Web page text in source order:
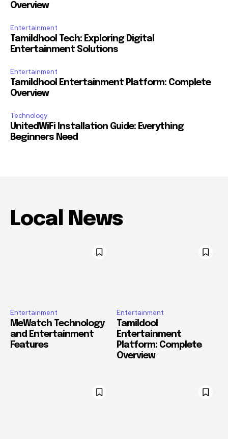
Overview
Entertainment
Tamildhool Tech: Exploring Digital
Entertainment Solutions
Entertainment
Tamildhool Entertainment Platform: Complete
Overview
Technology
UnitedWiFi Installation Guide: Everything
Beginners Need
Local News
Entertainment
MeWatch Technology
and Entertainment
Features
Entertainment
Tamildool
Entertainment
Platform: Complete
Overview